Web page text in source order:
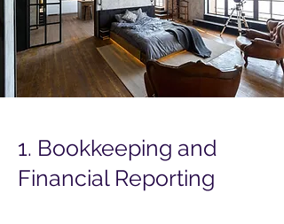
1. Bookkeeping and
Financial Reporting